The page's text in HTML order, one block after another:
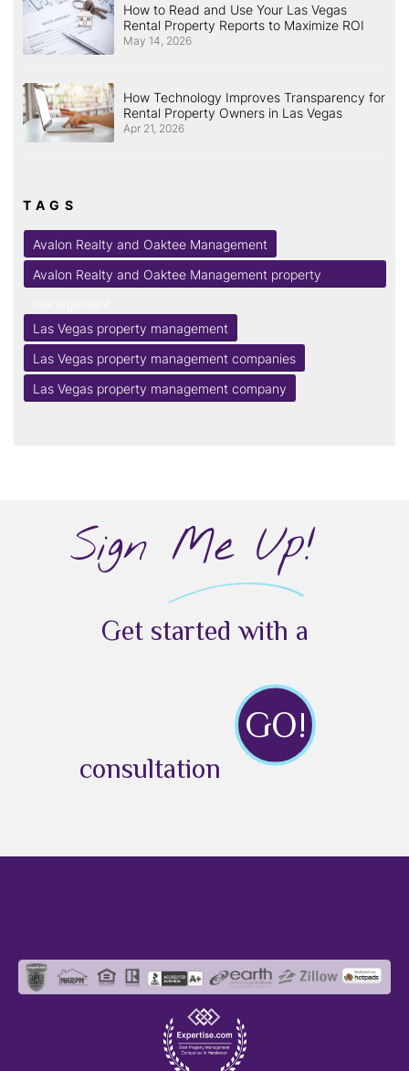
How to Read and Use Your Las Vegas
Rental Property Reports to Maximize ROI
May 14, 2026
How Technology Improves Transparency for
Rental Property Owners in Las Vegas
Apr 21, 2026
TAGS
Avalon Realty and Oaktee Management
Avalon Realty and Oaktee Management property
Las Vegas property management
Las Vegas property management companies
Las Vegas property management company
Sign Me Up!
Get started with a
consultation
GO!